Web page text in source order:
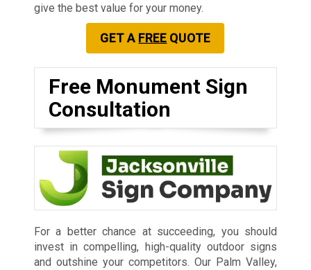
give the best value for your money.
GET A FREE QUOTE
Free Monument Sign
Consultation
For a better chance at succeeding, you should
invest in compelling, high-quality outdoor signs
and outshine your competitors. Our Palm Valley,